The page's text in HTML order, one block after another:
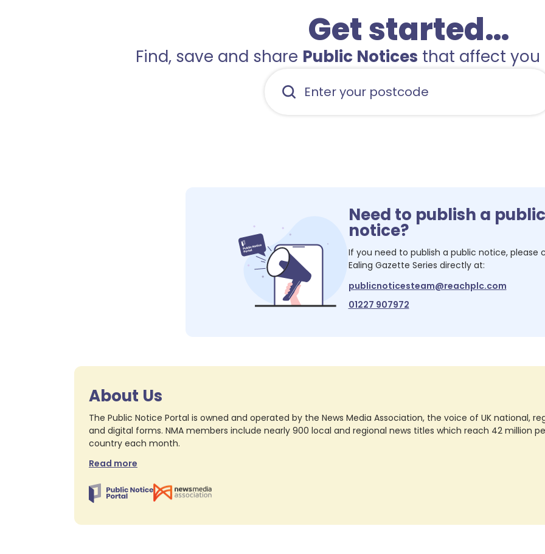
Get started…
Find, save and share Public Notices that affect you
Need to publish a public
notice?
If you need to publish a public notice, please
Ealing Gazette Series directly at:
publicnoticesteam@reachplc.com
01227 907972
About Us
The Public Notice Portal is owned and operated by the News Media Association, the voice of UK national,
and digital forms. NMA members include nearly 900 local and regional news titles which reach 42 million
country each month.
Read more